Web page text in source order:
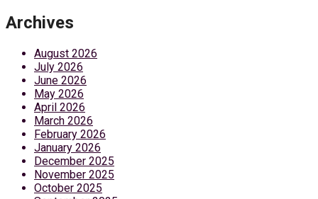
Archives
August 2026
July 2026
June 2026
May 2026
April 2026
March 2026
February 2026
January 2026
December 2025
November 2025
October 2025